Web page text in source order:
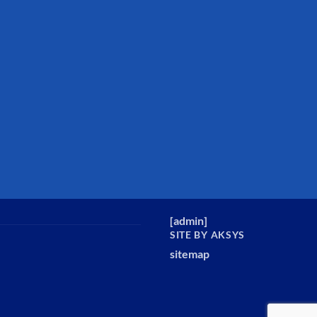
[admin]
SITE BY AKSYS
sitemap